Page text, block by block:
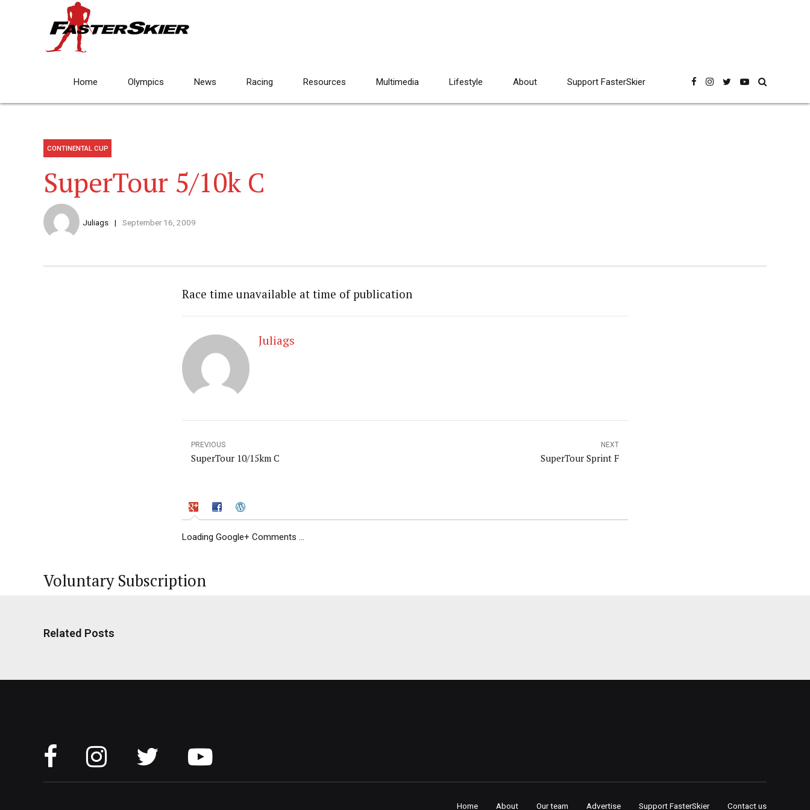
Home Olympics News Racing Resources Multimedia Lifestyle About Support FasterSkier
CONTINENTAL CUP
SuperTour 5/10k C
Juliags September 16, 2009
Race time unavailable at time of publication
Juliags
PREVIOUS
SuperTour 10/15km C
NEXT
SuperTour Sprint F
Loading Google+ Comments ...
Voluntary Subscription
Related Posts
Home About Our team Advertise Support FasterSkier Contact us